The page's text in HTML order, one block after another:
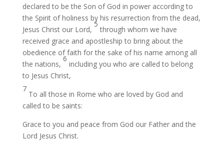
declared to be the Son of God in power according to
the Spirit of holiness by his resurrection from the dead,
Jesus Christ our Lord,
5
through whom we have
received grace and apostleship to bring about the
obedience of faith for the sake of his name among all
the nations,
6
including you who are called to belong
to Jesus Christ,
7
To all those in Rome who are loved by God and
called to be saints:
Grace to you and peace from God our Father and the
Lord Jesus Christ.